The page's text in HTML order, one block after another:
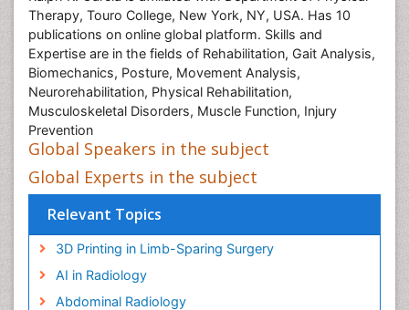
Therapy, Touro College, New York, NY, USA. Has 10
publications on online global platform. Skills and
Expertise are in the fields of Rehabilitation, Gait Analysis,
Biomechanics, Posture, Movement Analysis,
Neurorehabilitation, Physical Rehabilitation,
Musculoskeletal Disorders, Muscle Function, Injury
Prevention
Global Speakers in the subject
Global Experts in the subject
Relevant Topics
3D Printing in Limb-Sparing Surgery
AI in Radiology
Abdominal Radiology